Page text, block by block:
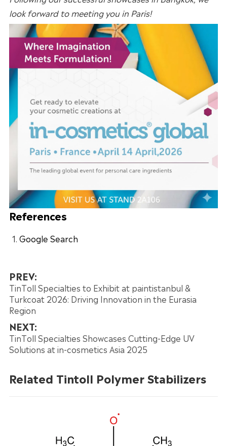
look forward to meeting you in Paris!
References
Google Search
PREV:
TinToll Specialties to Exhibit at paintistanbul &
Turkcoat 2026: Driving Innovation in the Eurasia
Region
NEXT:
TinToll Specialties Showcases Cutting-Edge UV
Solutions at in-cosmetics Asia 2025
Related Tintoll Polymer Stabilizers